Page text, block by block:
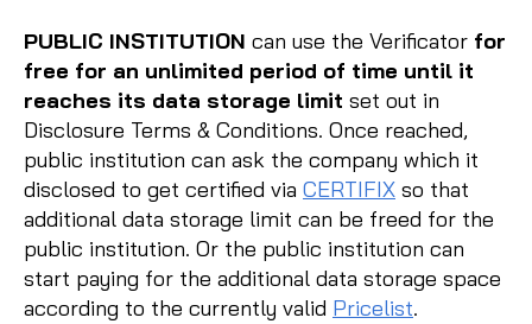
PUBLIC INSTITUTION can use the Verificator for
free for an unlimited period of time until it
reaches its data storage limit set out in
Disclosure Terms & Conditions. Once reached,
public institution can ask the company which it
disclosed to get certified via CERTIFIX so that
additional data storage limit can be freed for the
public institution. Or the public institution can
start paying for the additional data storage space
according to the currently valid Pricelist.